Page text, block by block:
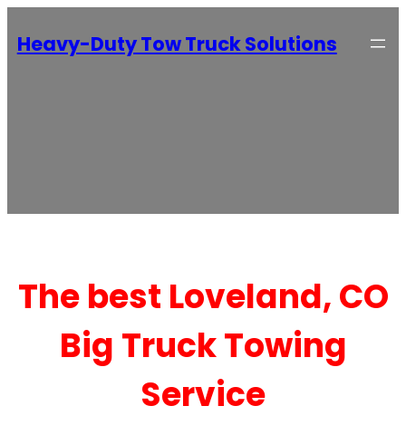
Heavy-Duty Tow Truck Solutions
The best Loveland, CO
Big Truck Towing
Service